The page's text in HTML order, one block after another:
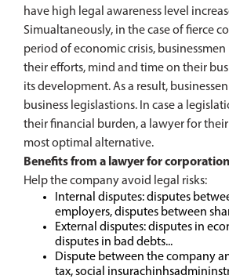
have high legal awareness level
Simualtaneously, in the case of fierce
period of economic crisis,
their efforts, mind and time on their
its development. As a result,
business legislastions. In case a
their financial burden, a lawyer for their
most optimal alternative.
Benefits from a lawyer for
Help the company avoid legal risks:
Internal disputes: disputes
employers, disputes between
External disputes: disputes in
disputes in bad debts...
Dispute between the company
tax, social